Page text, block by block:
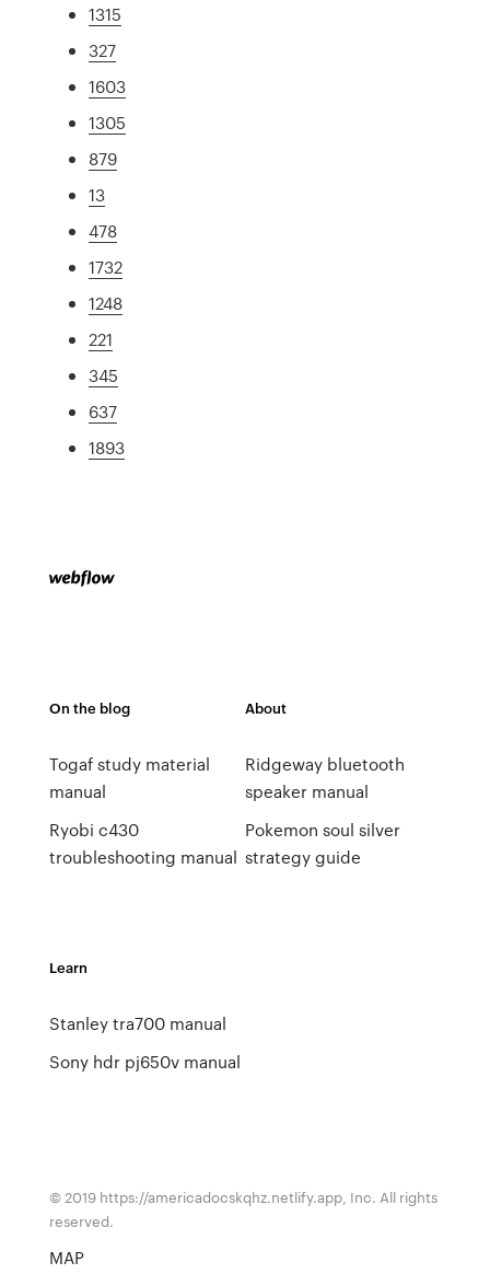
1315
327
1603
1305
879
13
478
1732
1248
221
345
637
1893
On the blog
Togaf study material
manual
Ryobi c430
troubleshooting manual
About
Ridgeway bluetooth
speaker manual
Pokemon soul silver
strategy guide
Learn
Stanley tra700 manual
Sony hdr pj650v manual
© 2019 https://americadocskqhz.netlify.app, Inc. All rights
reserved.
MAP